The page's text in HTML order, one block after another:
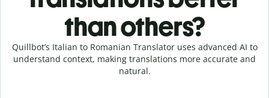
than others?
Quillbot’s Italian to Romanian Translator uses advanced AI to
understand context, making translations more accurate and
natural.